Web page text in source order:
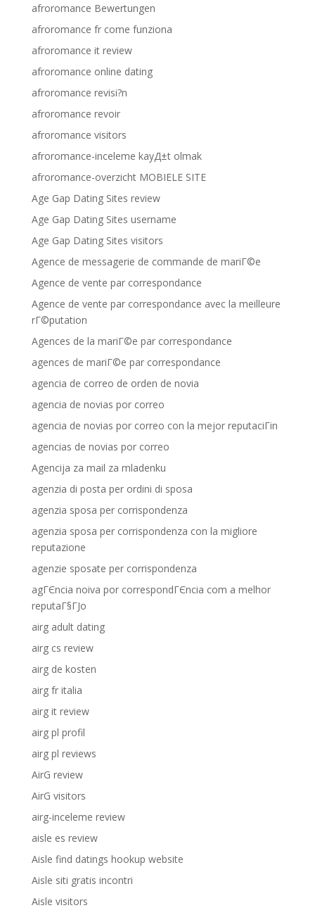
afroromance Bewertungen
afroromance fr come funziona
afroromance it review
afroromance online dating
afroromance revisi?n
afroromance revoir
afroromance visitors
afroromance-inceleme kayД±t olmak
afroromance-overzicht MOBIELE SITE
Age Gap Dating Sites review
Age Gap Dating Sites username
Age Gap Dating Sites visitors
Agence de messagerie de commande de mariГ©e
Agence de vente par correspondance
Agence de vente par correspondance avec la meilleure
rГ©putation
Agences de la mariГ©e par correspondance
agences de mariГ©e par correspondance
agencia de correo de orden de novia
agencia de novias por correo
agencia de novias por correo con la mejor reputaciГіn
agencias de novias por correo
Agencija za mail za mladenku
agenzia di posta per ordini di sposa
agenzia sposa per corrispondenza
agenzia sposa per corrispondenza con la migliore
reputazione
agenzie sposate per corrispondenza
agГЄncia noiva por correspondГЄncia com a melhor
reputaГ§ГЈo
airg adult dating
airg cs review
airg de kosten
airg fr italia
airg it review
airg pl profil
airg pl reviews
AirG review
AirG visitors
airg-inceleme review
aisle es review
Aisle find datings hookup website
Aisle siti gratis incontri
Aisle visitors